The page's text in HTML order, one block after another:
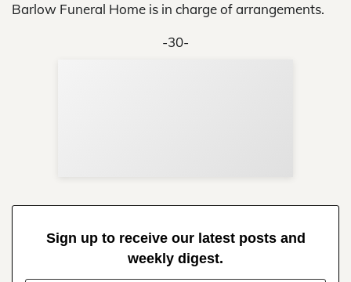
Barlow Funeral Home is in charge of arrangements.
-30-
Sign up to receive our latest posts and
weekly digest.